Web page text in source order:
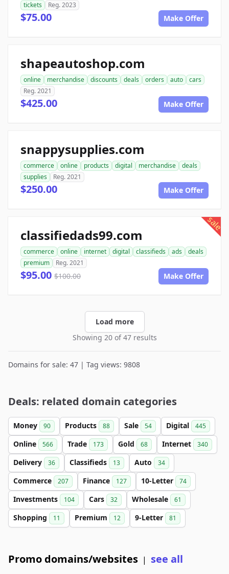
tickets
Reg. 2023
$75.00 Make Offer
shapeautoshop.com
online merchandise discounts deals orders auto
cars
Reg. 2021
$425.00 Make Offer
snappysupplies.com
commerce online products digital merchandise
deals
supplies
Reg. 2021
$250.00 Make Offer
sale
classifiedads99.com
commerce online internet digital classifieds ads
deals
premium
Reg. 2021
$95.00 $100.00 Make Offer
Load more
Showing 20 of 47 results
Domains for sale: 47 | Tag views: 9808
Deals: related domain categories
Money 90 Products 88 Sale 54 Digital 445
Online 566 Trade 173 Gold 68 Internet 340
Delivery 36 Classifieds 13 Auto 34
Commerce 207 Finance 127 10-Letter 74
Investments 104 Cars 32 Wholesale 61
Shopping 11 Premium 12 9-Letter 81
Promo domains/websites | see all